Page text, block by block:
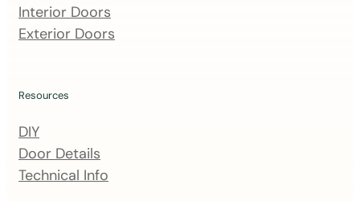
m
a
i
g
l
i
Interior Doors
Exterior Doors
Resources
DIY
Door Details
Technical Info